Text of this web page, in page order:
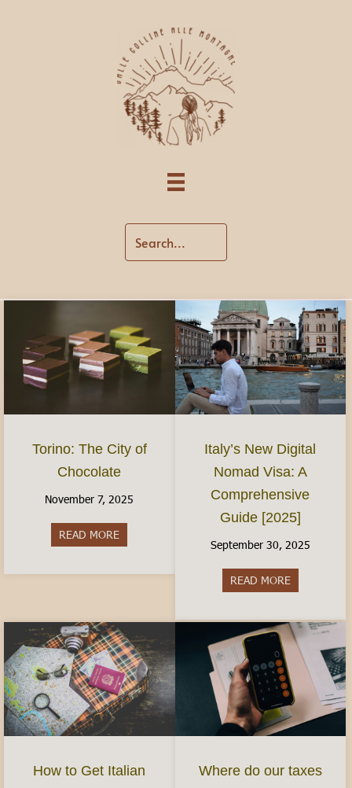
Torino: The City of
Chocolate
November 7, 2025
READ MORE
Italy’s New Digital
Nomad Visa: A
Comprehensive
Guide [2025]
September 30, 2025
READ MOREabout
How to Get Italian
Where do our taxes